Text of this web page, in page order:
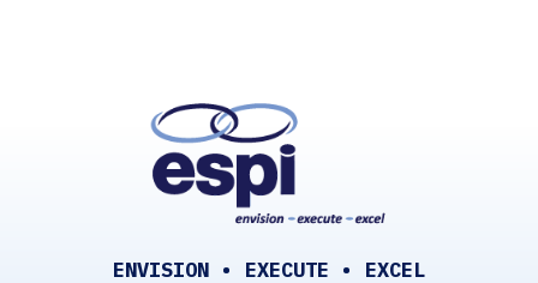
ENVISION • EXECUTE • EXCEL